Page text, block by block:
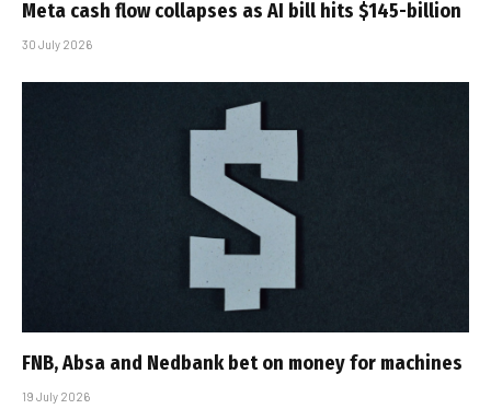
Meta cash flow collapses as AI bill hits $145-billion
30 July 2026
FNB, Absa and Nedbank bet on money for machines
19 July 2026